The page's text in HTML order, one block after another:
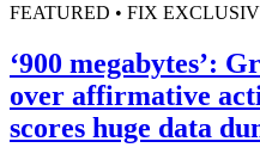
FEATURED • FIX
‘900 megabytes’:
over affirmative
scores huge data